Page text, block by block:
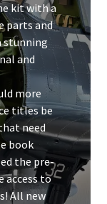
kit with a
parts and
stunning
and
more
titles be
need
book
the pre-
access to
All new